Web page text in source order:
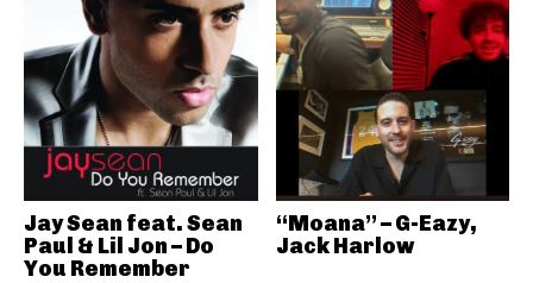
Jay Sean feat. Sean
Paul & Lil Jon – Do
You Remember
“Moana” – G-Eazy,
Jack Harlow